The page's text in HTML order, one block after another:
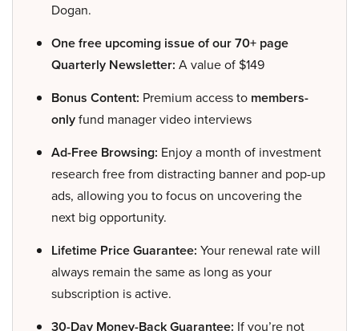
Dogan.
One free upcoming issue of our 70+ page
Quarterly Newsletter: A value of $149
Bonus Content: Premium access to members-
onlyfund manager video interviews
Ad-Free Browsing: Enjoy a month of investment
research free from distracting banner and pop-up
ads, allowing you to focus on uncovering the
next big opportunity.
Lifetime Price Guarantee: Your renewal rate will
always remain the same as long as your
subscription is active.
30-Day Money-Back Guarantee: If you’re not